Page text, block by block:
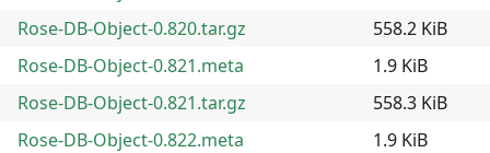
Rose-DB-Object-0.820.tar.gz
558.2 KiB
Rose-DB-Object-0.821.meta
1.9 KiB
Rose-DB-Object-0.821.tar.gz
558.3 KiB
Rose-DB-Object-0.822.meta
1.9 KiB